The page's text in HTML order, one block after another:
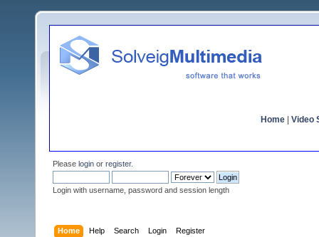
Home Video
Please login or register.
Login with username, password and session length
Home Help Search Login Register